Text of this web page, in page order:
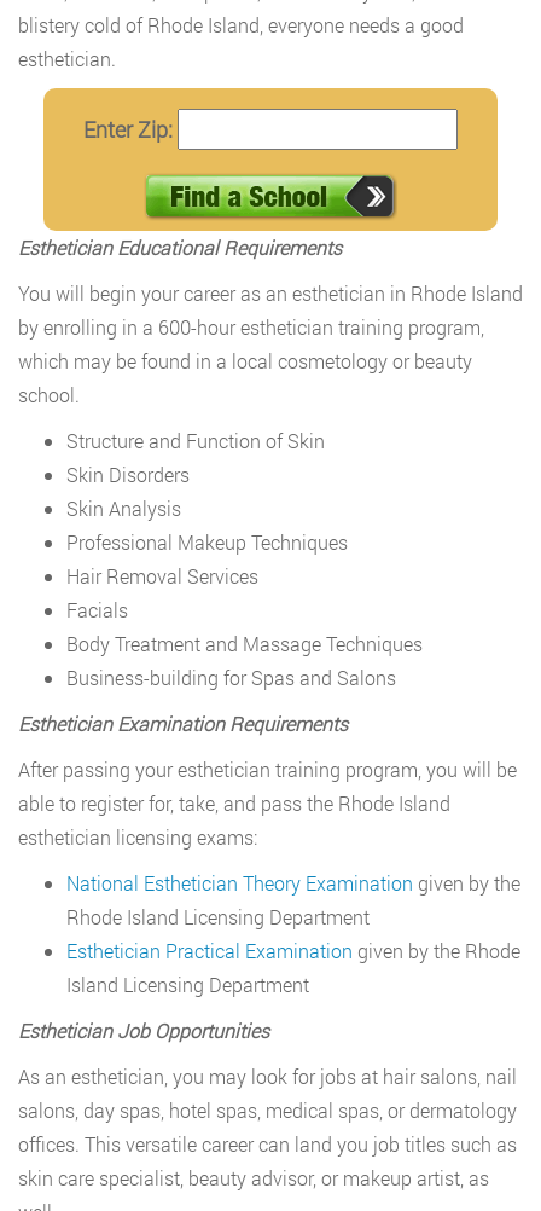
blistery cold of Rhode Island, everyone needs a good
esthetician.
Enter Zip:
Esthetician Educational Requirements
You will begin your career as an esthetician in Rhode Island
by enrolling in a 600-hour esthetician training program,
which may be found in a local cosmetology or beauty
school.
Structure and Function of Skin
Skin Disorders
Skin Analysis
Professional Makeup Techniques
Hair Removal Services
Facials
Body Treatment and Massage Techniques
Business-building for Spas and Salons
Esthetician Examination Requirements
After passing your esthetician training program, you will be
able to register for, take, and pass the Rhode Island
esthetician licensing exams:
National Esthetician Theory Examination given by the
Rhode Island Licensing Department
Esthetician Practical Examination given by the Rhode
Island Licensing Department
Esthetician Job Opportunities
As an esthetician, you may look for jobs at hair salons, nail
salons, day spas, hotel spas, medical spas, or dermatology
offices. This versatile career can land you job titles such as
skin care specialist, beauty advisor, or makeup artist, as